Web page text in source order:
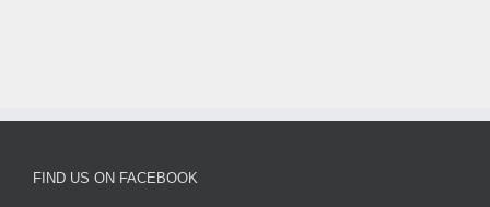
FIND US ON FACEBOOK